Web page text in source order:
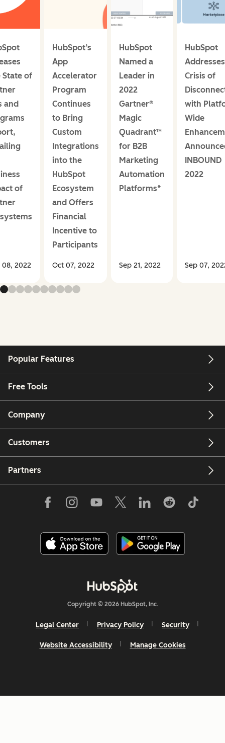
State of
and
of
08, 2022
HubSpot’s
App
Accelerator
Program
Continues
to Bring
Custom
Integrations
into the
HubSpot
Ecosystem
and Offers
Financial
Incentive to
Participants
Oct 07, 2022
HubSpot
Named a
Leader in
2022
Gartner®
Magic
Quadrant™
for B2B
Marketing
Automation
Platforms*
Sep 21, 2022
HubSpot
Crisis of
with
Wide
INBOUND
2022
Sep 07,
Popular Features
Free Tools
Company
Customers
Partners
Copyright © 2026 HubSpot, Inc.
Legal Center Privacy Policy Security
Website Accessibility Manage Cookies